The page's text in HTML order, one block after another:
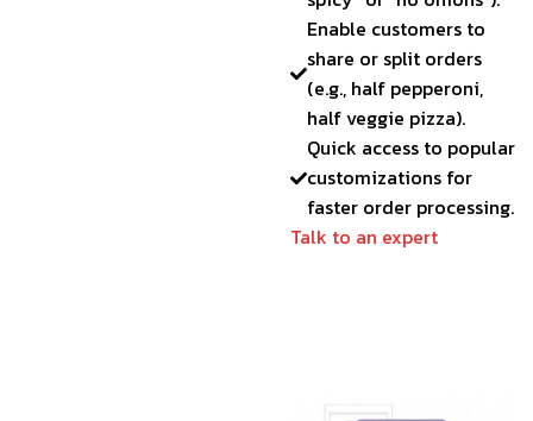
Enable customers to
share or split orders
(e.g., half pepperoni,
half veggie pizza).
Quick access to popular
customizations for
faster order processing.
Talk to an expert